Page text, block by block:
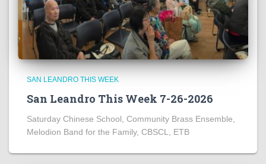
SAN LEANDRO THIS WEEK
San Leandro This Week 7-26-2026
Saturday Chinese School, Community Brass Ensemble,
Melodion Band for the Family, CBSCL, ETB